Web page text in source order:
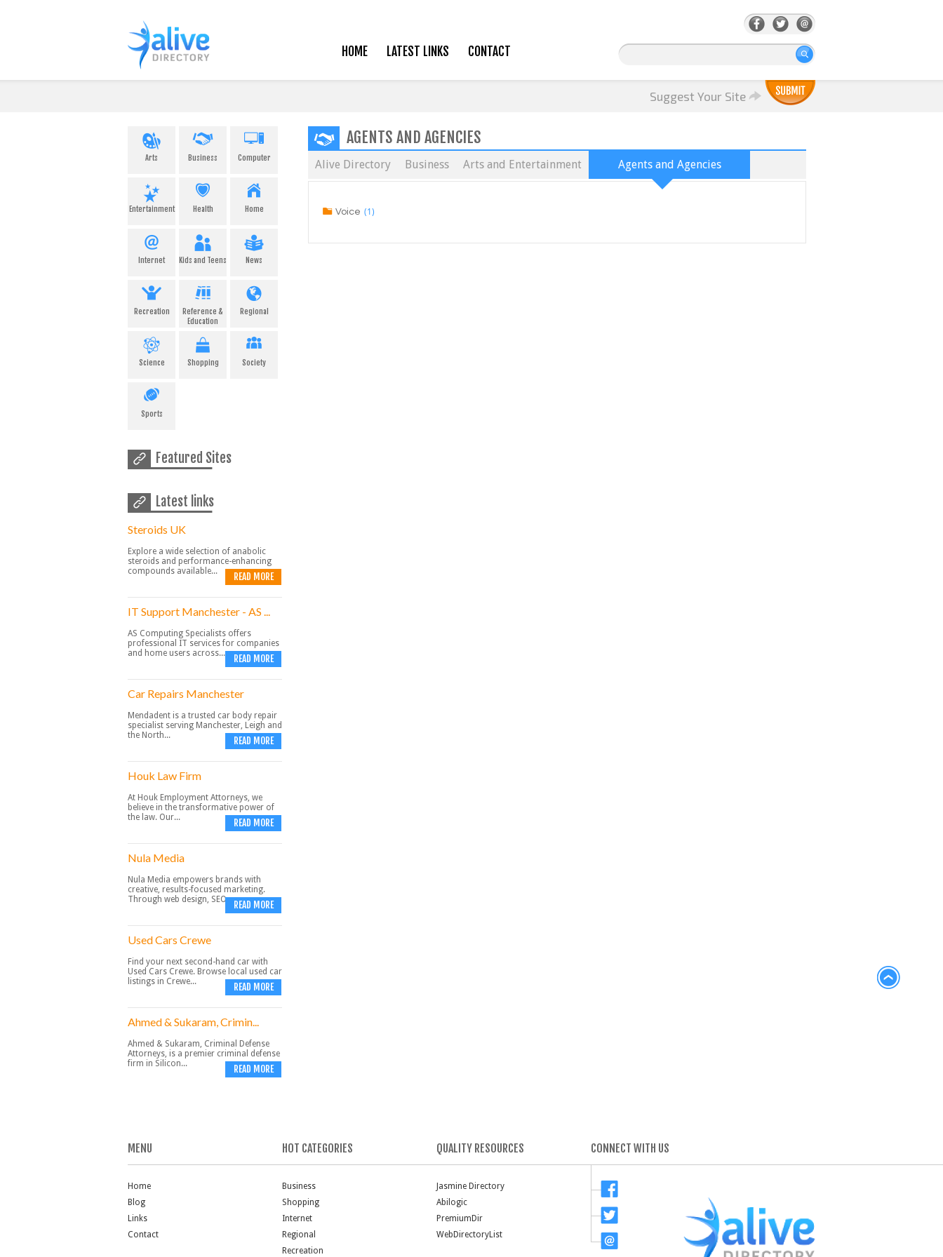
HOME LATEST LINKS CONTACT
Suggest Your Site
Arts Business Computer
Entertainment Health Home
Internet Kids and Teens News
Recreation
Reference &
Education
Regional
Science Shopping Society
Sports
Featured Sites
Latest links
Steroids UK
Explore a wide selection of anabolic
steroids and performance-enhancing
compounds available...
READ MORE
IT Support Manchester - AS ...
AS Computing Specialists offers
professional IT services for companies
and home users across...
READ MORE
Car Repairs Manchester
Mendadent is a trusted car body repair
specialist serving Manchester, Leigh and
the North...
READ MORE
Houk Law Firm
At Houk Employment Attorneys, we
believe in the transformative power of
the law. Our...
READ MORE
Nula Media
Nula Media empowers brands with
creative, results-focused marketing.
Through web design, SEO,...READ MORE
Used Cars Crewe
Find your next second-hand car with
Used Cars Crewe. Browse local used car
listings in Crewe...
READ MORE
Ahmed & Sukaram, Crimin...
Ahmed & Sukaram, Criminal Defense
Attorneys, is a premier criminal defense
firm in Silicon...
READ MORE
AGENTS AND AGENCIES
Alive Directory Business Arts and Entertainment Agents and Agencies
Voice (1)
MENU
Home
Blog
Links
Contact
HOT CATEGORIES
Business
Shopping
Internet
Regional
Recreation
QUALITY RESOURCES
Jasmine Directory
Abilogic
PremiumDir
WebDirectoryList
CONNECT WITH US